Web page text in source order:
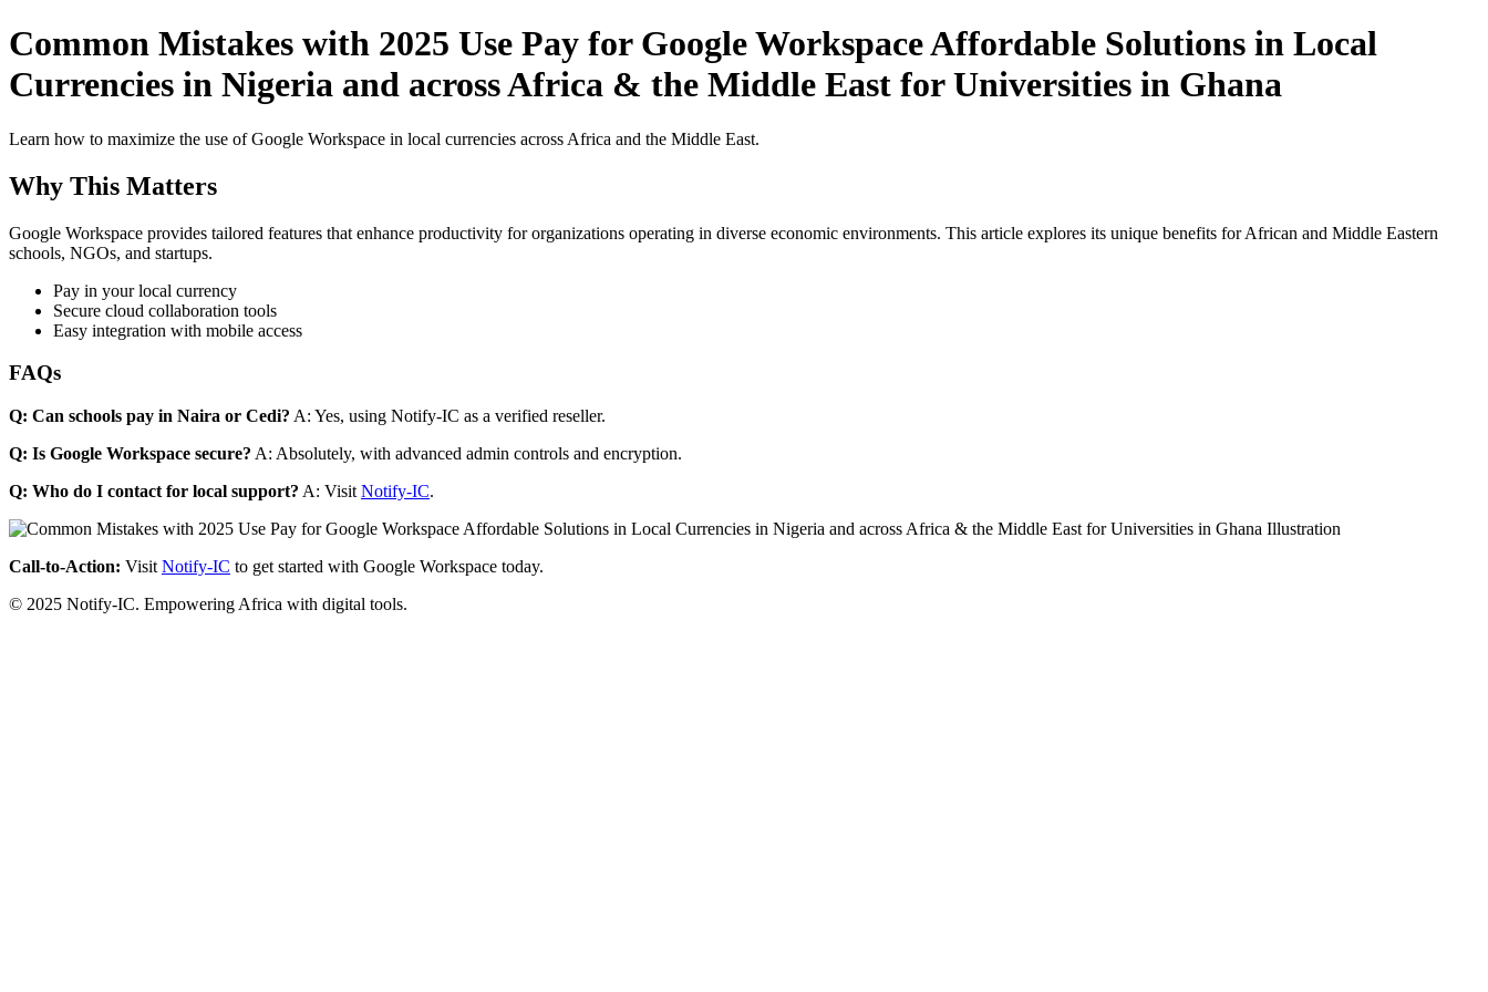
Common Mistakes with 2025 Use Pay for Google Workspace Affordable Solutions in Local
Currencies in Nigeria and across Africa & the Middle East for Universities in Ghana
Learn how to maximize the use of Google Workspace in local currencies across Africa and the Middle East.
Why This Matters
Google Workspace provides tailored features that enhance productivity for organizations operating in diverse economic environments. This article explores its unique benefits for African and Middle Eastern
schools, NGOs, and startups.
Pay in your local currency
Secure cloud collaboration tools
Easy integration with mobile access
FAQs
Q: Can schools pay in Naira or Cedi? A: Yes, using Notify-IC as a verified reseller.
Q: Is Google Workspace secure? A: Absolutely, with advanced admin controls and encryption.
Q: Who do I contact for local support? A: Visit Notify-IC.
Call-to-Action: Visit Notify-IC to get started with Google Workspace today.
© 2025 Notify-IC. Empowering Africa with digital tools.